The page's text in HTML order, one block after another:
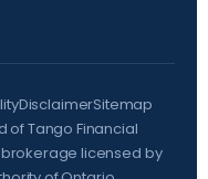
DisclaimerSitemap
of Tango Financial
licensed by